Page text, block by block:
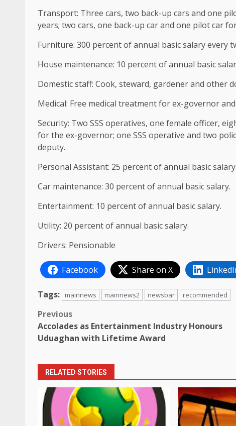
Transport: Three cars, two back-up cars and one
years; two cars, one back-up car and one pilot car
Furniture: 300 percent of annual basic salary every
House maintenance: 10 percent of annual basic
Domestic staff: Cook, steward, gardener and other
Medical: Free medical treatment for ex-governor
Security: Two SSS operatives, one female officer,
for the ex-governor; one SSS operative and two
deputy.
Personal Assistant: 25 percent of annual basic salary.
Car maintenance: 30 percent of annual basic salary.
Entertainment: 10 percent of annual basic salary.
Utility: 20 percent of annual basic salary.
Drivers: Pensionable
Facebook Share on X
Tags: mainnews mainnews2 newsbar recommended
Post
navigation
Previous
Accolades as Entertainment Industry Honours
Uduaghan with Lifetime Award
RELATED STORIES